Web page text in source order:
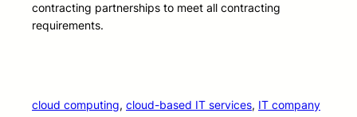
contracting partnerships to meet all contracting
requirements.
cloud computing, cloud-based IT services, IT company